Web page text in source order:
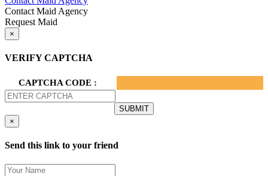
Contact Maid Agency
Request Maid
×
VERIFY CAPTCHA
CAPTCHA CODE :
×
Send this link to your friend